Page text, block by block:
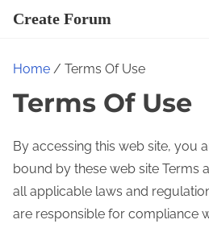
Create Forum
Home / Terms Of Use
Terms Of Use
By accessing this web site, you
bound by these web site Terms
all applicable laws and
are responsible for compliance